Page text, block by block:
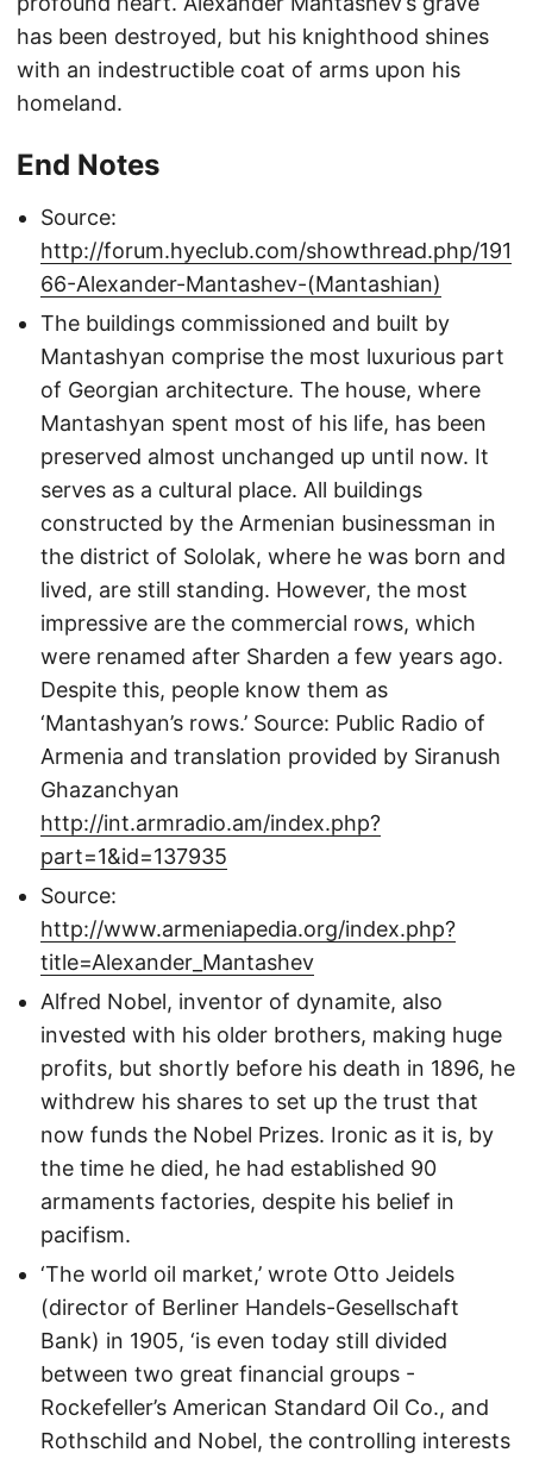
has been destroyed, but his knighthood shines
with an indestructible coat of arms upon his
homeland.
End Notes
Source:
http://forum.hyeclub.com/showthread.php/191
66-Alexander-Mantashev-(Mantashian)
The buildings commissioned and built by
Mantashyan comprise the most luxurious part
of Georgian architecture. The house, where
Mantashyan spent most of his life, has been
preserved almost unchanged up until now. It
serves as a cultural place. All buildings
constructed by the Armenian businessman in
the district of Sololak, where he was born and
lived, are still standing. However, the most
impressive are the commercial rows, which
were renamed after Sharden a few years ago.
Despite this, people know them as
‘Mantashyan’s rows.’ Source: Public Radio of
Armenia and translation provided by Siranush
Ghazanchyan
http://int.armradio.am/index.php?
part=1&id=137935
Source:
http://www.armeniapedia.org/index.php?
title=Alexander_Mantashev
Alfred Nobel, inventor of dynamite, also
invested with his older brothers, making huge
profits, but shortly before his death in 1896, he
withdrew his shares to set up the trust that
now funds the Nobel Prizes. Ironic as it is, by
the time he died, he had established 90
armaments factories, despite his belief in
pacifism.
‘The world oil market,’ wrote Otto Jeidels
(director of Berliner Handels-Gesellschaft
Bank) in 1905, ‘is even today still divided
between two great financial groups -
Rockefeller’s American Standard Oil Co., and
Rothschild and Nobel, the controlling interests